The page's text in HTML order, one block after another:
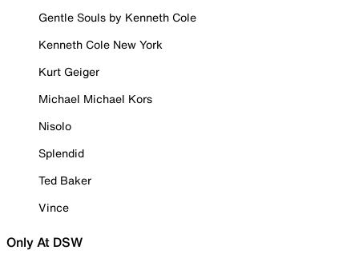
Gentle Souls by Kenneth Cole
Kenneth Cole New York
Kurt Geiger
Michael Michael Kors
Nisolo
Splendid
Ted Baker
Vince
Only At DSW